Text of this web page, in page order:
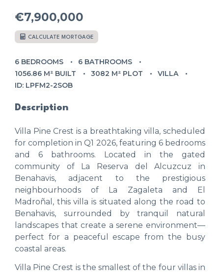
€7,900,000
CALCULATE MORTGAGE
6 BEDROOMS
6 BATHROOMS
1056.86 M² BUILT
3082 M² PLOT
VILLA
ID: LPFM2-2SOB
Description
Villa Pine Crest is a breathtaking villa, scheduled
for completion in Q1 2026, featuring 6 bedrooms
and 6 bathrooms. Located in the gated
community of La Reserva del Alcuzcuz in
Benahavis, adjacent to the prestigious
neighbourhoods of La Zagaleta and El
Madroñal, this villa is situated along the road to
Benahavis, surrounded by tranquil natural
landscapes that create a serene environment—
perfect for a peaceful escape from the busy
coastal areas.
Villa Pine Crest is the smallest of the four villas in